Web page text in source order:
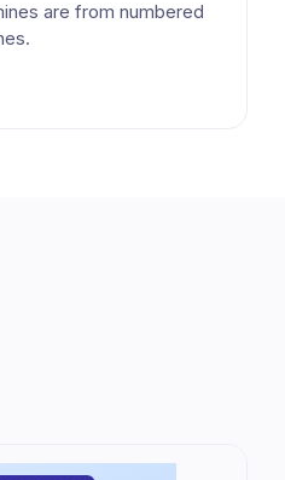
are from numbered